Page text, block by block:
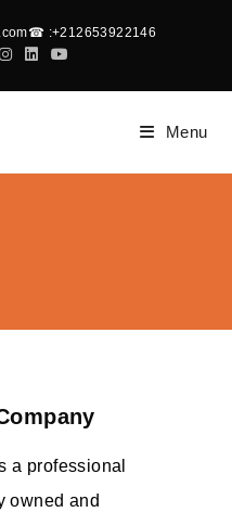
☎ :+212653922146
Menu
a professional
owned and